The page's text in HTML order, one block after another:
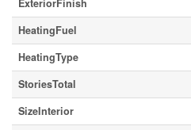
ExteriorFinish
HeatingFuel
HeatingType
StoriesTotal
SizeInterior